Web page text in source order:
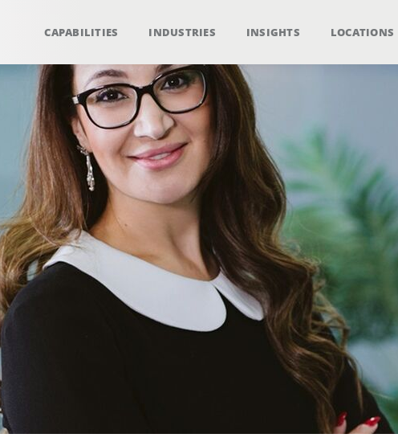
CAPABILITIES INDUSTRIES INSIGHTS LOCATIONS